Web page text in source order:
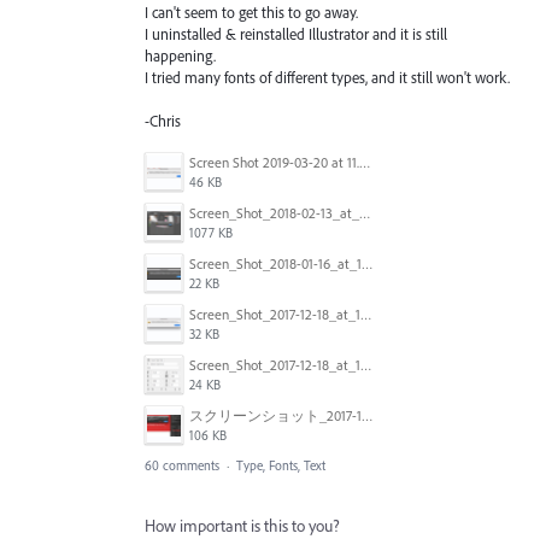
I can't seem to get this to go away.
I uninstalled & reinstalled Illustrator and it is still
happening.
I tried many fonts of different types, and it still won't work.
-Chris
Screen Shot 2019-03-20 at 11.43.01 AM.png
46 KB
Screen_Shot_2018-02-13_at_4.49.11_PM.png
1077 KB
Screen_Shot_2018-01-16_at_14.56.22.png
22 KB
Screen_Shot_2017-12-18_at_12.02.46_PM.png
32 KB
Screen_Shot_2017-12-18_at_12.03.01_PM.png
24 KB
スクリーンショット_2017-11-17_18.03.49.png
106 KB
60 comments · Type, Fonts, Text
How important is this to you?